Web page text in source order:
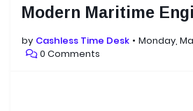
Modern Maritime
by Cashless Time Desk
Monday,
0 Comments